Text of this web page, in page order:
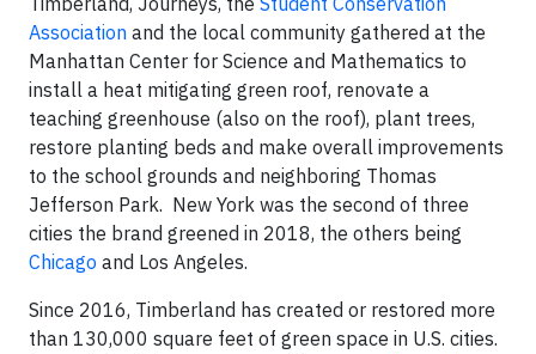
Association and the local community gathered at the
Manhattan Center for Science and Mathematics to
install a heat mitigating green roof, renovate a
teaching greenhouse (also on the roof), plant trees,
restore planting beds and make overall improvements
to the school grounds and neighboring Thomas
Jefferson Park. New York was the second of three
cities the brand greened in 2018, the others being
Chicago and Los Angeles.
Since 2016, Timberland has created or restored more
than 130,000 square feet of green space in U.S. cities.